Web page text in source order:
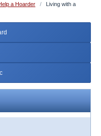
a Hoarder /
Living with a